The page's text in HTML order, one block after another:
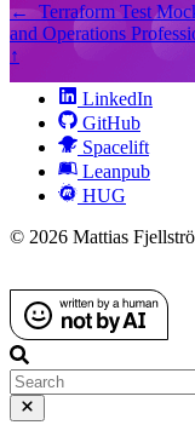
←Terraform Test
and Operations
↑
LinkedIn
GitHub
Spacelift
Leanpub
HUG
© 2026 Mattias